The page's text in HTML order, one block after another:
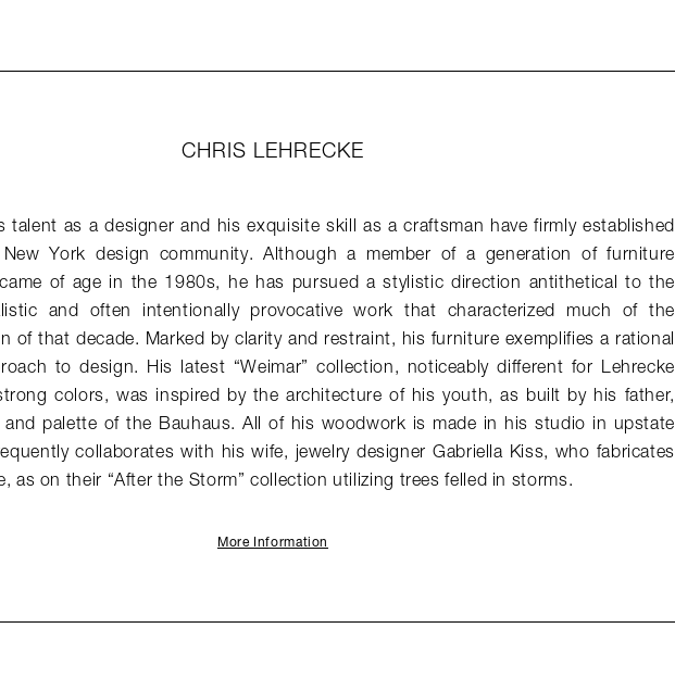
CHRIS LEHRECKE
talent as a designer and his exquisite skill as a craftsman have firmly established
York design community. Although a member of a generation of furniture
of age in the 1980s, he has pursued a stylistic direction antithetical to the
and often intentionally provocative work that characterized much of the
of that decade. Marked by clarity and restraint, his furniture exemplifies a rational
to design. His latest “Weimar” collection, noticeably different for Lehrecke
colors, was inspired by the architecture of his youth, as built by his father,
and palette of the Bauhaus. All of his woodwork is made in his studio in upstate
collaborates with his wife, jewelry designer Gabriella Kiss, who fabricates
as on their “After the Storm” collection utilizing trees felled in storms.
More Information